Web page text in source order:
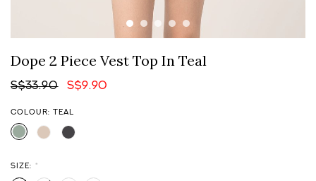
Dope 2 Piece Vest Top In Teal
S$33.90 S$9.90
COLOUR: TEAL
SIZE: *